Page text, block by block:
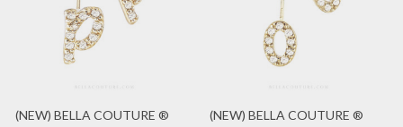
(NEW) BELLA COUTURE ®
(NEW) BELLA COUTURE ®